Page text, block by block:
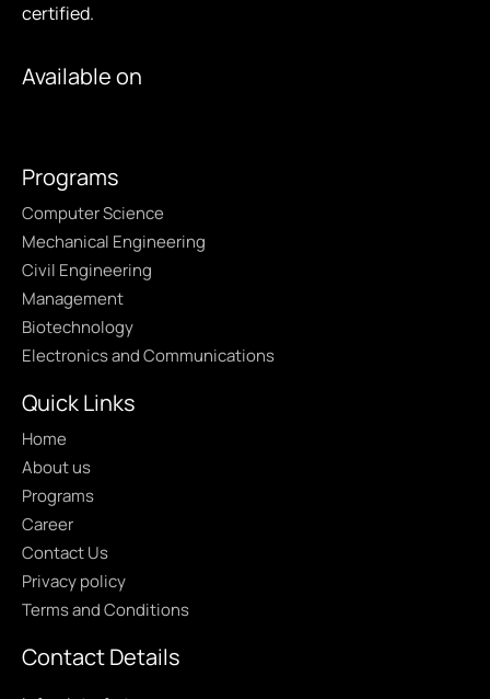
certified.
Available on
Programs
Computer Science
Mechanical Engineering
Civil Engineering
Management
Biotechnology
Electronics and Communications
Quick Links
Home
About us
Programs
Career
Contact Us
Privacy policy
Terms and Conditions
Contact Details